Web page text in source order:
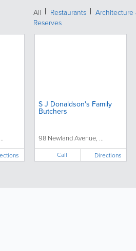
All Restaurants Architecture
Reserves
S J Donaldson's Family
Butchers
98 Newland Avenue, ...
Call Directions